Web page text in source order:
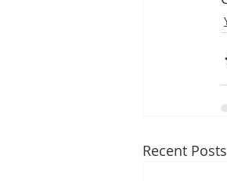
Recent Posts